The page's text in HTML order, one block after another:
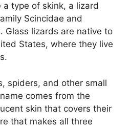
type of skink, a lizard
Scincidae and
Glass lizards are native to
States, where they live
spiders, and other small
comes from the
skin that covers their
that makes all three